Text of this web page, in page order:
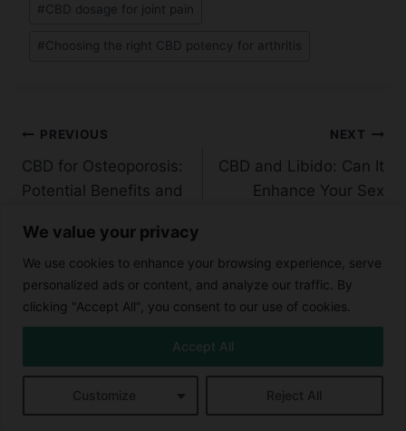
We value your privacy
We use cookies to enhance your browsing experience, serve
personalized ads or content, and analyze our traffic. By
clicking "Accept All", you consent to our use of cookies.
Customize Reject All
Accept All
#CBD dosage for joint pain
#Choosing the right CBD potency for arthritis
Post
navigation
PREVIOUS
CBD for Osteoporosis:
Potential Benefits and
NEXT
CBD and Libido: Can It
Enhance Your Sex
Similar Posts